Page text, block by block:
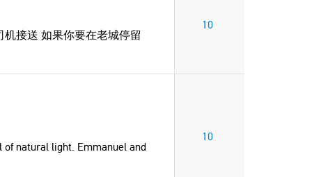
接送 如果你要在老城停留
10
of natural light. Emmanuel and
10